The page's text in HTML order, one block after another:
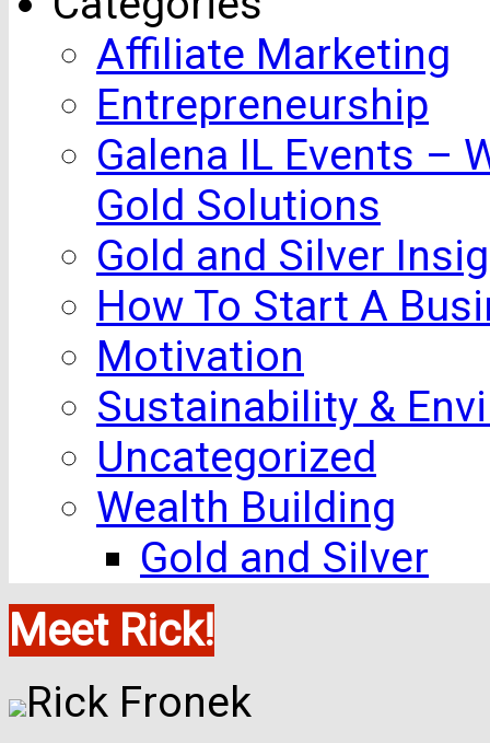
Affiliate Marketing
Entrepreneurship
Galena IL Events –
Gold Solutions
Gold and Silver
How To Start A
Motivation
Sustainability &
Uncategorized
Wealth Building
Gold and Silver
Meet Rick!
Rick Fronek